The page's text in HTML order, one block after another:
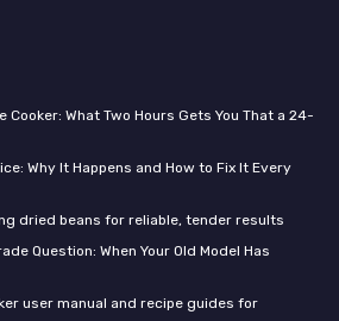
Cooker: What Two Hours Gets You That a 24-
Why It Happens and How to Fix It Every
dried beans for reliable, tender results
Question: When Your Old Model Has
user manual and recipe guides for